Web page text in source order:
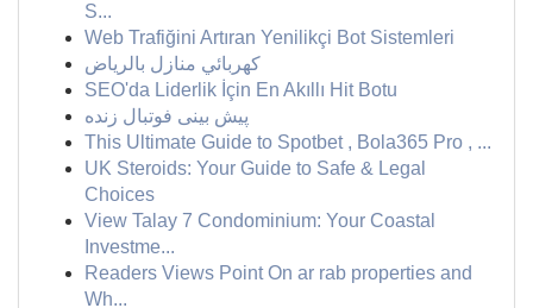
S...
Web Trafiğini Artıran Yenilikçi Bot Sistemleri
كهربائي منازل بالرياض
SEO'da Liderlik İçin En Akıllı Hit Botu
پیش بینی فوتبال زنده
This Ultimate Guide to Spotbet , Bola365 Pro , ...
UK Steroids: Your Guide to Safe & Legal
Choices
View Talay 7 Condominium: Your Coastal
Investme...
Readers Views Point On ar rab properties and
Wh...